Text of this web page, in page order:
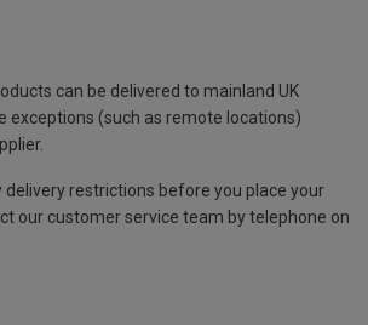
can be delivered to mainland UK
exceptions (such as remote locations)
delivery restrictions before you place your
our customer service team by telephone on